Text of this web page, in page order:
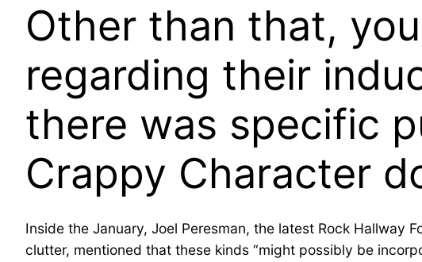
Other than that,
regarding their
there was specific
Crappy Character
Inside the January, Joel Peresman, the latest Rock Hallway
clutter, mentioned that these kinds “might possibly be